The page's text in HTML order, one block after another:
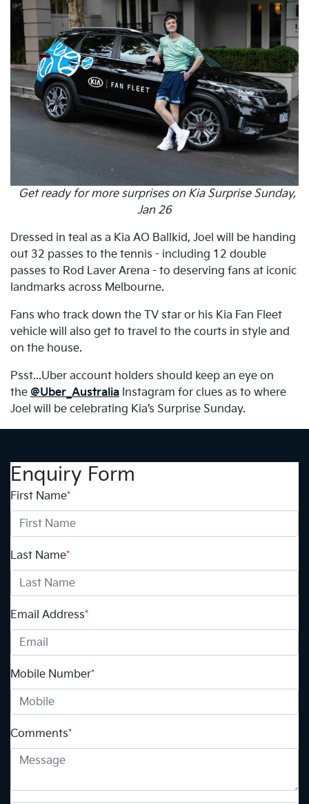
Get ready for more surprises on Kia Surprise Sunday,
Jan 26
Dressed in teal as a Kia AO Ballkid, Joel will be handing
out 32 passes to the tennis - including 12 double
passes to Rod Laver Arena - to deserving fans at iconic
landmarks across Melbourne.
Fans who track down the TV star or his Kia Fan Fleet
vehicle will also get to travel to the courts in style and
on the house.
Psst...Uber account holders should keep an eye on
the @Uber_Australia Instagram for clues as to where
Joel will be celebrating Kia’s Surprise Sunday.
Enquiry Form
First Name*
Last Name*
Email Address*
Mobile Number*
Comments*